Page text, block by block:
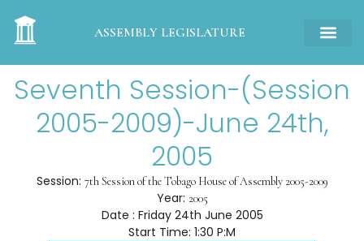
ASSEMBLY LEGISLATURE
Seventh Session-(Session
2005-2009)-June 24th,
2005
Session: 7th Session of the Tobago House of Assembly 2005-2009
Year: 2005
Date : Friday 24th June 2005
Start Time: 1:30 P:M